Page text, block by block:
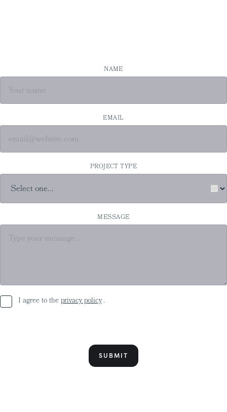
NAME
EMAIL
PROJECT TYPE
MESSAGE
I agree to the privacy policy .